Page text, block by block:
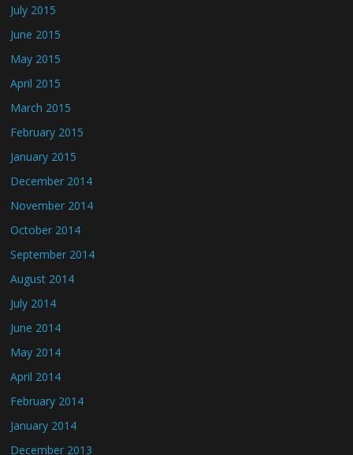
July 2015
June 2015
May 2015
April 2015
March 2015
February 2015
January 2015
December 2014
November 2014
October 2014
September 2014
August 2014
July 2014
June 2014
May 2014
April 2014
February 2014
January 2014
December 2013